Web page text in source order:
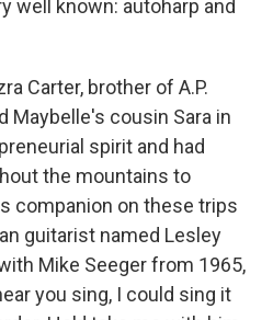
well known: autoharp and
Carter, brother of A.P.
Maybelle's cousin Sara in
spirit and had
the mountains to
companion on these trips
guitarist named Lesley
Mike Seeger from 1965,
you sing, I could sing it